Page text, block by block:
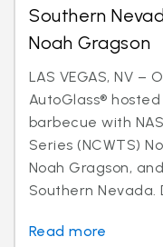
Southern
Noah Gragson
LAS VEGAS, NV –
AutoGlass®
barbecue with
Series (NCWTS)
Noah Gragson,
Southern Nevada.
Read more